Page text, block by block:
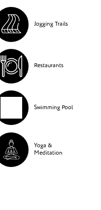
Jogging Trails
Restaurants
Swimming Pool
Yoga &
Meditation